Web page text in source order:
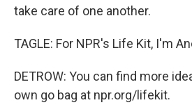
take care of one another.
TAGLE: For NPR's Life Kit, I'm
DETROW: You can find more
own go bag at npr.org/lifekit.